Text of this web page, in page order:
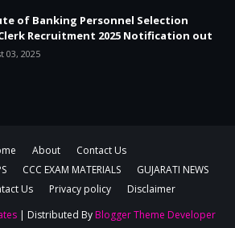
of Banking Personnel Selection
Clerk Recruitment 2025 Notification out
03, 2025
About
Contact Us
CCC EXAM MATERIALS
GUJARATI NEWS
Us Privacy policy
Disclaimer
| Distributed By Blogger Theme Developer